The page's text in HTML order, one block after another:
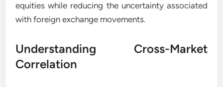
equities while reducing the uncertainty associated
with foreign exchange movements.
Understanding Cross-Market
Correlation